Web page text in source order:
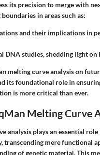
its precision to merge with
in areas such as:
and their implications in
DNA studies, shedding light on
melting curve analysis on
its foundational role in
is more critical than ever.
Melting Curve
analysis plays an essential
transcending mere functional
of genetic material. This